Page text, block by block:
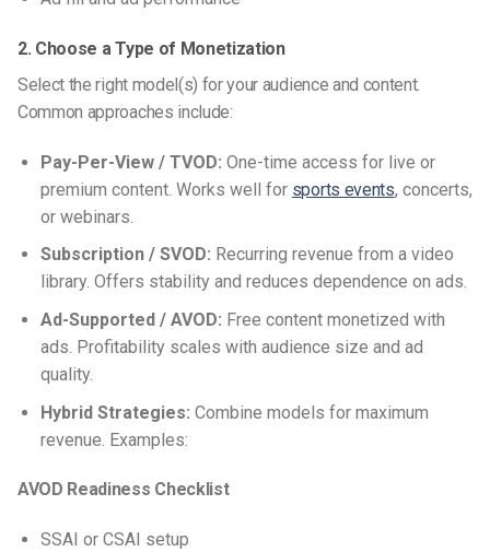
2. Choose a Type of Monetization
Select the right model(s) for your audience and content.
Common approaches include:
Pay-Per-View / TVOD: One-time access for live or
premium content. Works well for sports events, concerts,
or webinars.
Subscription / SVOD: Recurring revenue from a video
library. Offers stability and reduces dependence on ads.
Ad-Supported / AVOD: Free content monetized with
ads. Profitability scales with audience size and ad
quality.
Hybrid Strategies: Combine models for maximum
revenue. Examples:
AVOD Readiness Checklist
SSAI or CSAI setup